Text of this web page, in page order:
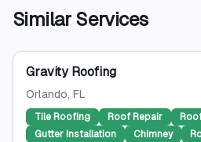
Similar Services
Gravity Roofing
Orlando, FL
Tile Roofing Roof Repair
Gutter Installation
Chimney